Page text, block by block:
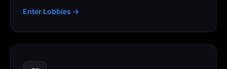
Enter Lobbies →